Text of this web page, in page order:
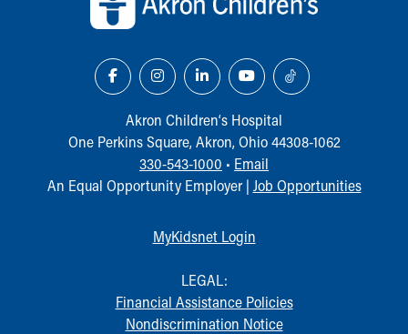
Akron Children‘s Hospital
One Perkins Square, Akron, Ohio 44308-1062
330-543-1000 • Email
An Equal Opportunity Employer | Job Opportunities
MyKidsnet Login
LEGAL:
Financial Assistance Policies
Nondiscrimination Notice